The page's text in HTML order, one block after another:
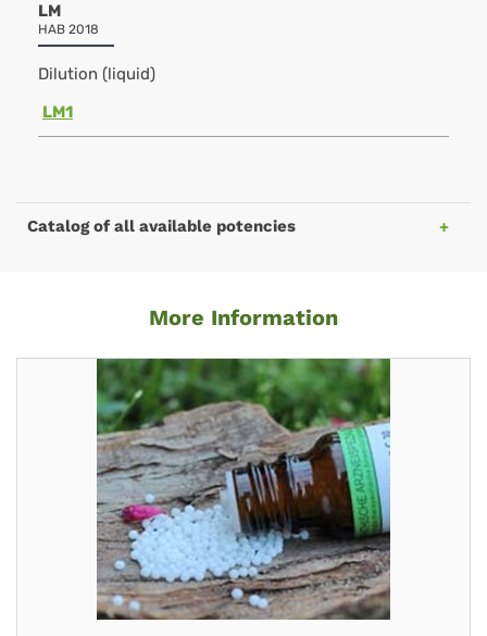
LM
HAB 2018
Dilution (liquid)
LM1
Catalog of all available potencies
More Information